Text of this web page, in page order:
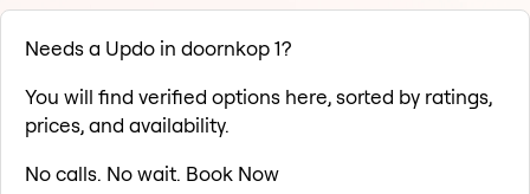
Needs a Updo in doornkop 1?
You will find verified options here, sorted by ratings,
prices, and availability.
No calls. No wait. Book Now